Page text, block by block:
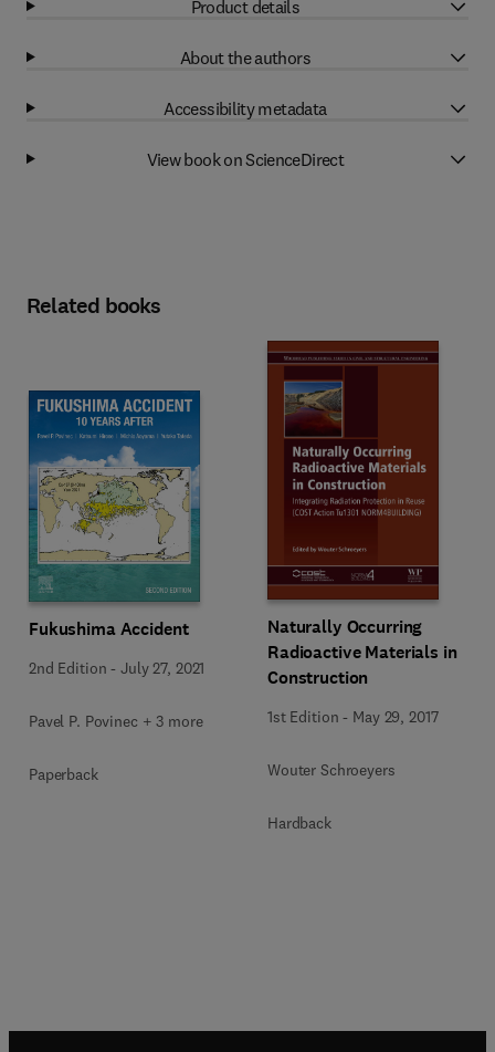
Product details
About the authors
Accessibility metadata
View book on ScienceDirect
Related books
Fukushima Accident
2nd Edition -July 27, 2021
Pavel P. Povinec + 3 more
Paperback
Naturally Occurring
Radioactive Materials in
Construction
1st Edition - May 29, 2017
Wouter Schroeyers
Hardback